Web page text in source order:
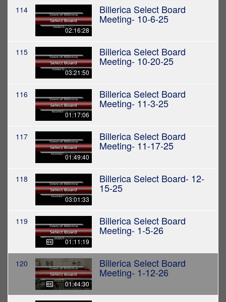
114
02:16:28
Billerica Select Board
Meeting- 10-6-25
115
03:21:50
Billerica Select Board
Meeting- 10-20-25
116
01:17:06
Billerica Select Board
Meeting- 11-3-25
117
01:49:40
Billerica Select Board
Meeting- 11-17-25
118
03:01:33
Billerica Select Board- 12-
15-25
119
01:11:19
Billerica Select Board
Meeting- 1-5-26
120
01:44:30
Billerica Select Board
Meeting- 1-12-26